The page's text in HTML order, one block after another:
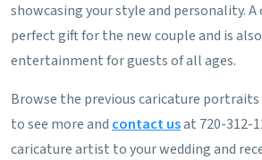
showcasing your style and personality.
perfect gift for the new couple and is
entertainment for guests of all ages.
Browse the previous caricature
to see more and contact usat 720-312-
caricature artist to your wedding and